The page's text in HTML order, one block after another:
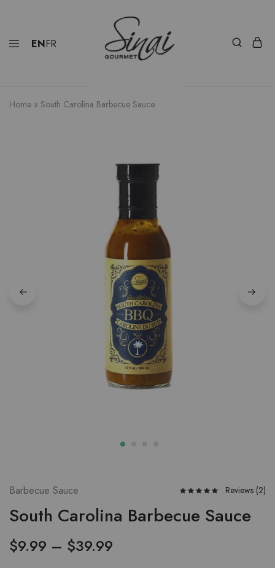
ENFR
Home » South Carolina Barbecue Sauce
Barbecue Sauce Reviews (2)
South Carolina Barbecue Sauce
$9.99 – $39.99